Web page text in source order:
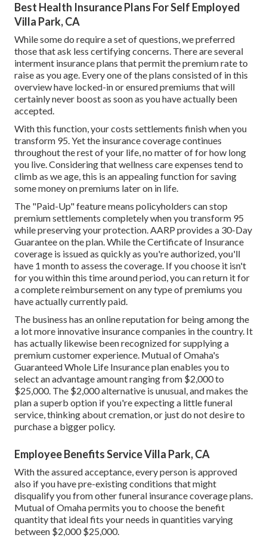
Best Health Insurance Plans For Self Employed
Villa Park, CA
While some do require a set of questions, we preferred
those that ask less certifying concerns. There are several
interment insurance plans that permit the premium rate to
raise as you age. Every one of the plans consisted of in this
overview have locked-in or ensured premiums that will
certainly never boost as soon as you have actually been
accepted.
With this function, your costs settlements finish when you
transform 95. Yet the insurance coverage continues
throughout the rest of your life, no matter of for how long
you live. Considering that wellness care expenses tend to
climb as we age, this is an appealing function for saving
some money on premiums later on in life.
The "Paid-Up" feature means policyholders can stop
premium settlements completely when you transform 95
while preserving your protection. AARP provides a 30-Day
Guarantee on the plan. While the Certificate of Insurance
coverage is issued as quickly as you're authorized, you'll
have 1 month to assess the coverage. If you choose it isn't
for you within this time around period, you can return it for
a complete reimbursement on any type of premiums you
have actually currently paid.
The business has an online reputation for being among the
a lot more innovative insurance companies in the country. It
has actually likewise been recognized for supplying a
premium customer experience. Mutual of Omaha's
Guaranteed Whole Life Insurance plan enables you to
select an advantage amount ranging from $2,000 to
$25,000. The $2,000 alternative is unusual, and makes the
plan a superb option if you're expecting a little funeral
service, thinking about cremation, or just do not desire to
purchase a bigger policy.
Employee Benefits Service Villa Park, CA
With the assured acceptance, every person is approved
also if you have pre-existing conditions that might
disqualify you from other funeral insurance coverage plans.
Mutual of Omaha permits you to choose the benefit
quantity that ideal fits your needs in quantities varying
between $2,000 $25,000.